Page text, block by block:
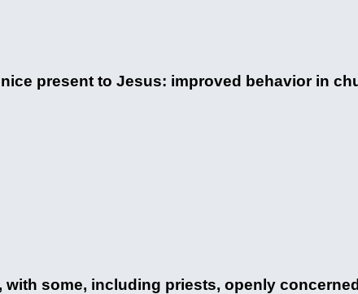
present to Jesus: improved behavior in
some, including priests, openly